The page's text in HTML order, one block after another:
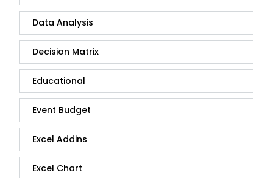
Data Analysis
Decision Matrix
Educational
Event Budget
Excel Addins
Excel Chart